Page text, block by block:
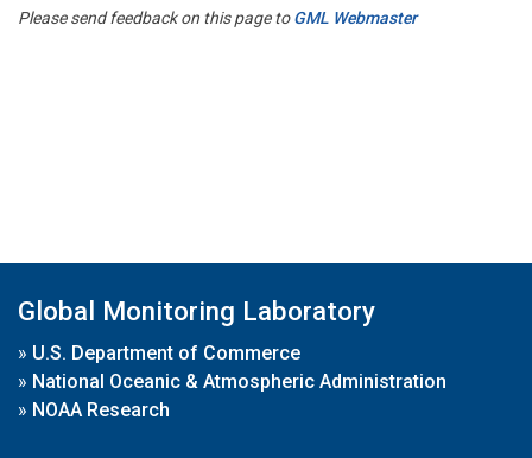
Please send feedback on this page toGML Webmaster
Global Monitoring Laboratory
» U.S. Department of Commerce
» National Oceanic & Atmospheric Administration
» NOAA Research